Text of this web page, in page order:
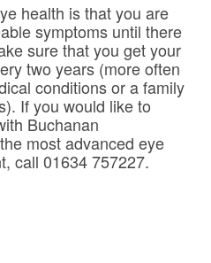
health is that you are
symptoms until there
sure that you get your
two years (more often
conditions or a family
If you would like to
Buchanan
most advanced eye
call 01634 757227.